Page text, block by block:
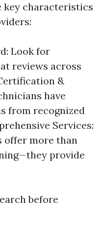
key characteristics
Look for
reviews across
&
have
from recognized
Services:
offer more than
provide
before